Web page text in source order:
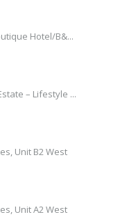
Hotel/B&...
– Lifestyle ...
Unit B2 West
Unit A2 West